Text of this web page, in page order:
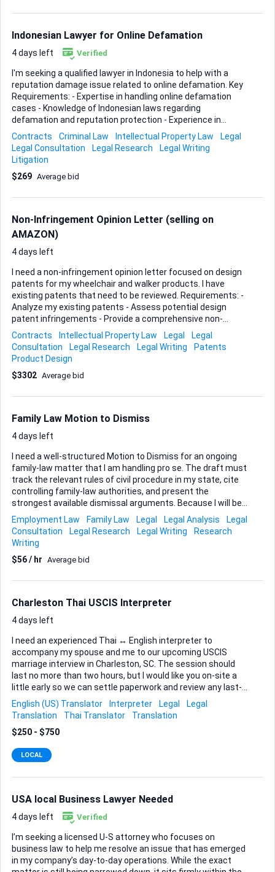
Payment will be released...
Indonesian Lawyer for Online Defamation
4 days left Verified
I'm seeking a qualified lawyer in Indonesia to help with a
reputation damage issue related to online defamation. Key
Requirements: - Expertise in handling online defamation
cases - Knowledge of Indonesian laws regarding
defamation and reputation protection - Experience in
dealing with social media platforms and online content
removal - Strong negotiation skills for potential settlement
discussions - Ability to provide legal counsel on the best
course of action Ideal Skills & Experience: - Licensed
attorney in Indonesia - Proven track record in defamation
credentials and approach to managing this situation.
Contracts Criminal Law Intellectual Property Law
Legal
Legal Consultation
Legal Research
Legal Writing
Litigation
$269 Average bid
Non-Infringement Opinion Letter (selling on
AMAZON)
4 days left
I need a non-infringement opinion letter focused on design
patents for my wheelchair and walker products. I have
existing patents that need to be reviewed. Requirements: -
Analyze my existing patents - Assess potential design
patent infringements - Provide a comprehensive non-
infringement opinion letter Ideal Skills and Experience: -
Expertise in design patents - Experience with patent
analysis and legal documentation - Strong background in
mobility aid patents
Contracts Intellectual Property Law Legal
Legal
Consultation
Legal Research Legal Writing
Patents
Product Design
$3302 Average bid
Family Law Motion to Dismiss
4 days left
I need a well-structured Motion to Dismiss for an ongoing
family-law matter that I am handling pro se. The draft must
track the relevant rules of civil procedure in my state, cite
controlling family-law authorities, and present the
strongest available dismissal arguments. Because I will be
filing on my own, the final document has to be court-ready
and accompanied by clear, practical filing guidance.
Deliverables • A fully researched Motion to Dismiss (Word &
PDF) formatted to local court requirements, including
certificate of service and proposed order. • A brief checklist
limit and margin...
Employment Law Family Law Legal Legal Analysis
Legal
Consultation
Legal Research Legal Writing
Research
Writing
$56 / hr Average bid
Charleston Thai USCIS Interpreter
4 days left
I need an experienced Thai ↔ English interpreter to
accompany my spouse and me to our upcoming USCIS
marriage interview in Charleston, SC. The session should
last no more than two hours, but I would like you on-site a
little early so we can settle paperwork and review any last-
minute questions. Because this is a formal immigration
proceeding, I am looking for someone who: • Is completely
and English and can keep pace with detailed legal and
a USCIS marriage interview—accuracy and confidentiality
and observe federal building guidelines. • Arrives on time at
English (US) Translator Interpreter Legal
Legal
Translation
Thai Translator
Translation
$250 - $750
LOCAL
USA local Business Lawyer Needed
4 days left Verified
I’m seeking a licensed U-S attorney who focuses on
business law to help me resolve an issue that has emerged
in my company’s day-to-day operations. While the exact